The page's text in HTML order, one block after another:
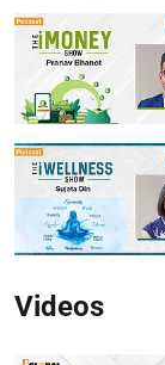
Videos